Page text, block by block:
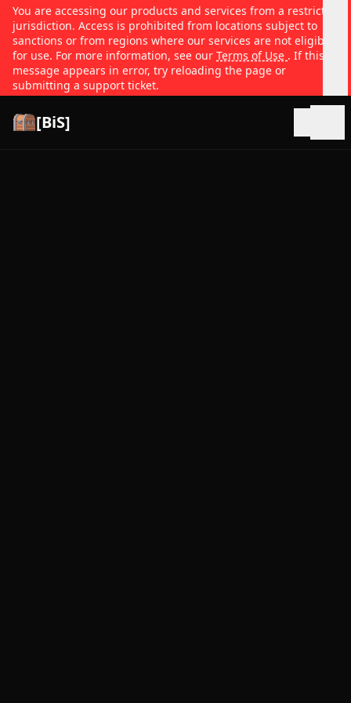
You are accessing our products and services from a restricted
jurisdiction. Access is prohibited from locations subject to
sanctions or from regions where our services are not eligible
for use. For more information, see our Terms of Use . If this
message appears in error, try reloading the page or
submitting a support ticket.
[BiS]